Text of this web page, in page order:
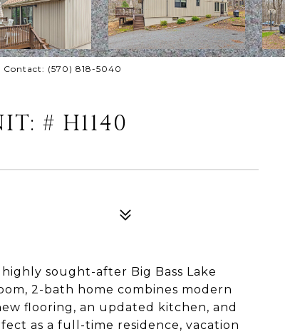
Contact: (570) 818-5040
# H1140
sought-after Big Bass Lake
2-bath home combines modern
flooring, an updated kitchen, and
as a full-time residence, vacation